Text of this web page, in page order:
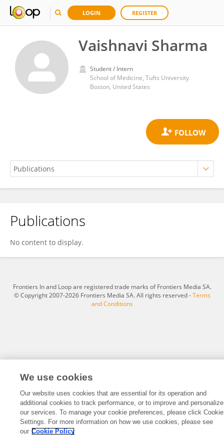
LOGIN REGISTER
Vaishnavi Sharma
Student / Intern
School of Medicine, Tufts University
Boston, United States
Vaishnavi Sharma
Publications
No content to display.
Frontiers In and Loop are registered trade marks of Frontiers Media SA.
© Copyright 2007-2026 Frontiers Media SA. All rights reserved -Terms
and Conditions
We use cookies
Our website uses cookies that are essential for its operation and
additional cookies to track performance, or to improve and personalize
our services. To manage your cookie preferences, please click Cookie
Settings. For more information on how we use cookies, please see
our Cookie Policy